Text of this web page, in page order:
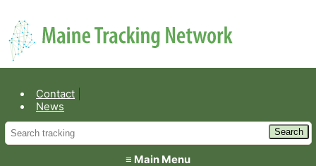
Environmental Public Health
Contact
News
≡ Main Menu